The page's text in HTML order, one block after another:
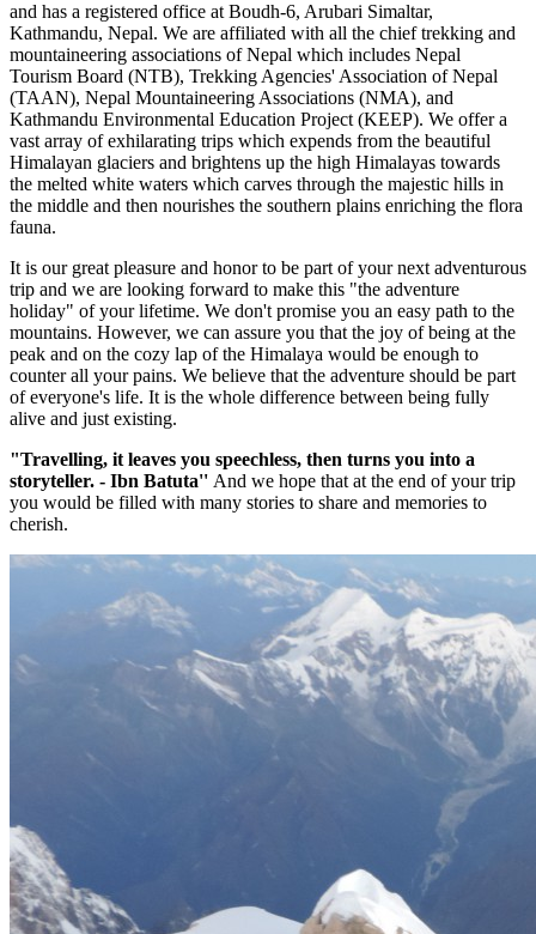
and has a registered office at Boudh-6, Arubari Simaltar,
Kathmandu, Nepal. We are affiliated with all the chief trekking and
mountaineering associations of Nepal which includes Nepal
Tourism Board (NTB), Trekking Agencies' Association of Nepal
(TAAN), Nepal Mountaineering Associations (NMA), and
Kathmandu Environmental Education Project (KEEP). We offer a
vast array of exhilarating trips which expends from the beautiful
Himalayan glaciers and brightens up the high Himalayas towards
the melted white waters which carves through the majestic hills in
the middle and then nourishes the southern plains enriching the flora
fauna.
It is our great pleasure and honor to be part of your next adventurous
trip and we are looking forward to make this "the adventure
holiday" of your lifetime. We don't promise you an easy path to the
mountains. However, we can assure you that the joy of being at the
peak and on the cozy lap of the Himalaya would be enough to
counter all your pains. We believe that the adventure should be part
of everyone's life. It is the whole difference between being fully
alive and just existing.
"Travelling, it leaves you speechless, then turns you into a
storyteller. - Ibn Batuta'' And we hope that at the end of your trip
you would be filled with many stories to share and memories to
cherish.